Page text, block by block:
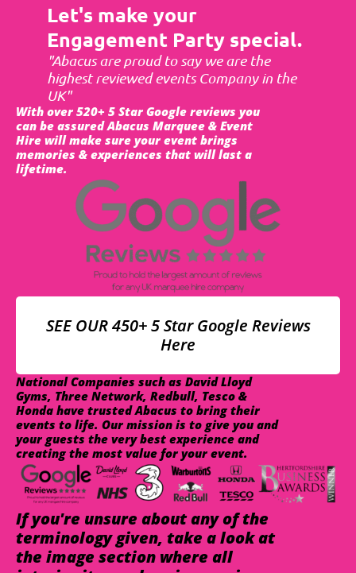
Let's make your
Engagement Party special.
"Abacus are proud to say we are the
highest reviewed events Company in the
UK"
With over 520+ 5 Star Google reviews you
can be assured Abacus Marquee & Event
Hire will make sure your event brings
memories & experiences that will last a
lifetime.
SEE OUR 450+ 5 Star Google Reviews
Here
National Companies such as David Lloyd
Gyms, Three Network, Redbull, Tesco &
Honda have trusted Abacus to bring their
events to life. Our mission is to give you and
your guests the very best experience and
creating the most value for your event.
If you're unsure about any of the
terminology given, take a look at
the image section where all